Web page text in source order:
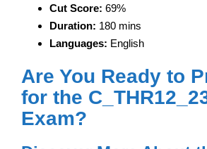
Cut Score: 69%
Duration: 180 mins
Languages: English
Are You Ready to
for the
Exam?